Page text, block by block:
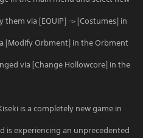
via [EQUIP] -> [Costumes] in
[Modify Orbment] in the Orbment
via [Change Hollowcore] in the
is a completely new game in
is experiencing an unprecedented